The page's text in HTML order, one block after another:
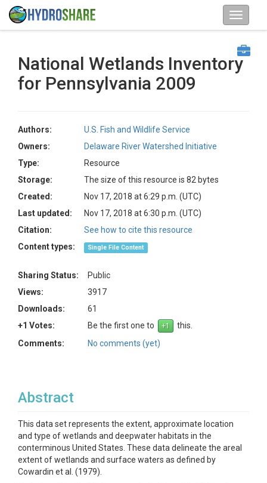
National Wetlands Inventory
for Pennsylvania 2009
Authors:
U.S. Fish and Wildlife Service
Owners:
Delaware River Watershed Initiative
Type:
Resource
Storage:
The size of this resource is 82 bytes
Created:
Nov 17, 2018 at 6:29 p.m. (UTC)
Last updated:
Nov 17, 2018 at 6:30 p.m. (UTC)
Citation:
See how to cite this resource
Content types:
Single File Content
Sharing Status:
Public
Views:
3917
Downloads:
61
+1 Votes:
Be the first one to
this.
Comments:
No comments (yet)
Abstract
This data set represents the extent, approximate location
and type of wetlands and deepwater habitats in the
conterminous United States. These data delineate the areal
extent of wetlands and surface waters as defined by
Cowardin et al. (1979).